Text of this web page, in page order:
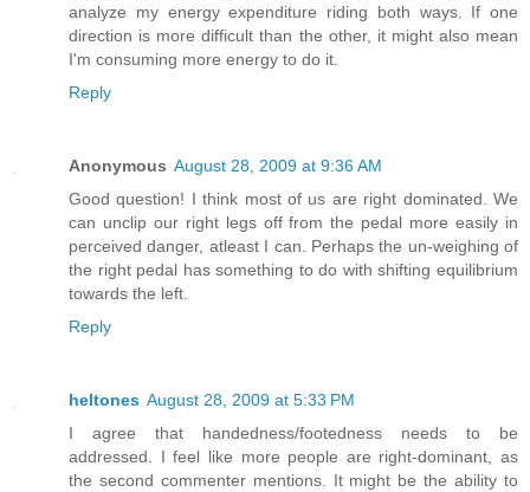
analyze my energy expenditure riding both ways. If one
direction is more difficult than the other, it might also mean
I'm consuming more energy to do it.
Reply
Anonymous August 28, 2009 at 9:36 AM
Good question! I think most of us are right dominated. We
can unclip our right legs off from the pedal more easily in
perceived danger, atleast I can. Perhaps the un-weighing of
the right pedal has something to do with shifting equilibrium
towards the left.
Reply
heltones August 28, 2009 at 5:33 PM
I agree that handedness/footedness needs to be
addressed. I feel like more people are right-dominant, as
the second commenter mentions. It might be the ability to